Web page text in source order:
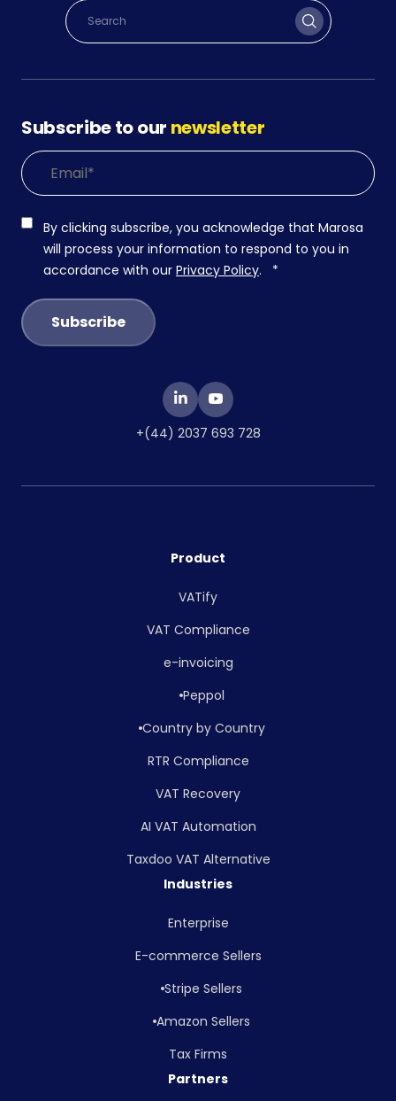
Subscribe to our newsletter
By clicking subscribe, you acknowledge that Marosa
will process your information to respond to you in
accordance with our Privacy Policy. *
+(44) 2037 693 728
Product
VATify
VAT Compliance
e-invoicing
Peppol
Country by Country
RTR Compliance
VAT Recovery
AI VAT Automation
Taxdoo VAT Alternative
Industries
Enterprise
E-commerce Sellers
Stripe Sellers
Amazon Sellers
Tax Firms
Partners